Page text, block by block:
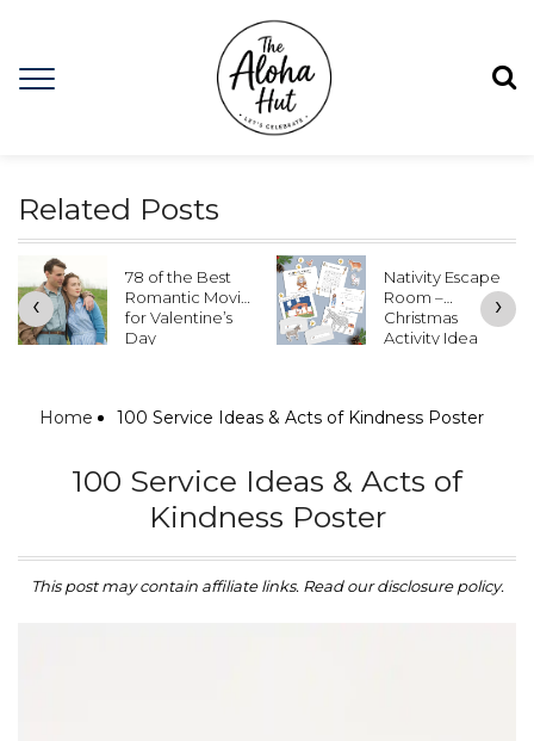
Related Posts
78 of the Best
Romantic Movies
for Valentine’s
Day
Nativity Escape
Room –
Christmas
Activity Idea
‹ ›
Home 100 Service Ideas & Acts of Kindness Poster
100 Service Ideas & Acts of
Kindness Poster
This post may contain affiliate links. Read our disclosure policy.